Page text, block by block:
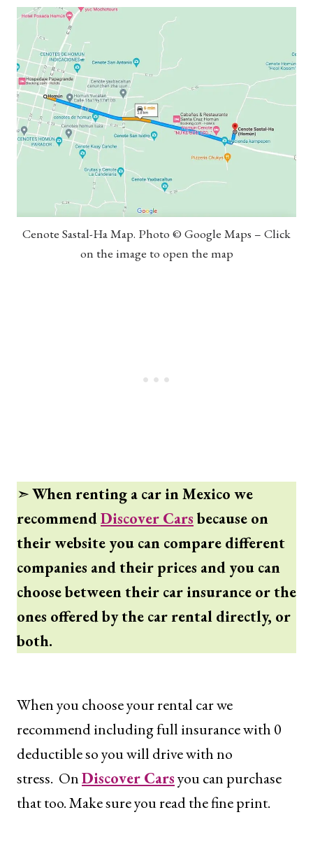
Cenote Sastal-Ha Map. Photo © Google Maps – Click
on the image to open the map
➣When renting a car in Mexico we
recommendDiscover Cars because on
their website you can compare different
companies and their prices and you can
choose between their car insurance or the
ones offered by the car rental directly, or
both.
When you choose your rental car we
recommend including full insurance with 0
deductible so you will drive with no
stress. OnDiscover Carsyou can purchase
that too. Make sure you read the fine print.